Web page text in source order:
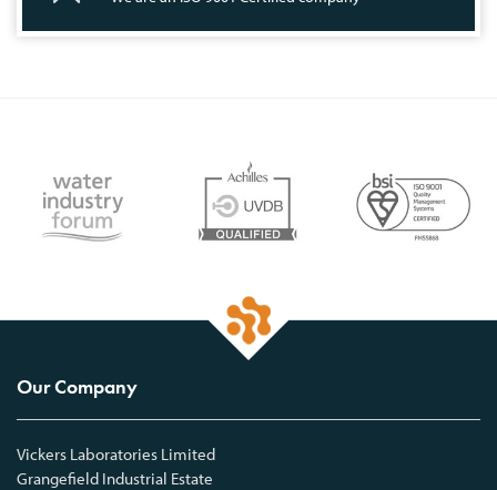
Our Company
Vickers Laboratories Limited
Grangefield Industrial Estate